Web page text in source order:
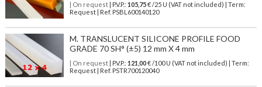
| On request| P.V.P.: 105,75€ /25 U (VAT not included) | Term:
Request | Ref. PSBL600140120
M. TRANSLUCENT SILICONE PROFILE FOOD
GRADE 70 SH° (±5) 12 mm X 4 mm
| On request| P.V.P.: 121,00€ /100 U (VAT not included) | Term:
Request | Ref. PSTR700120040